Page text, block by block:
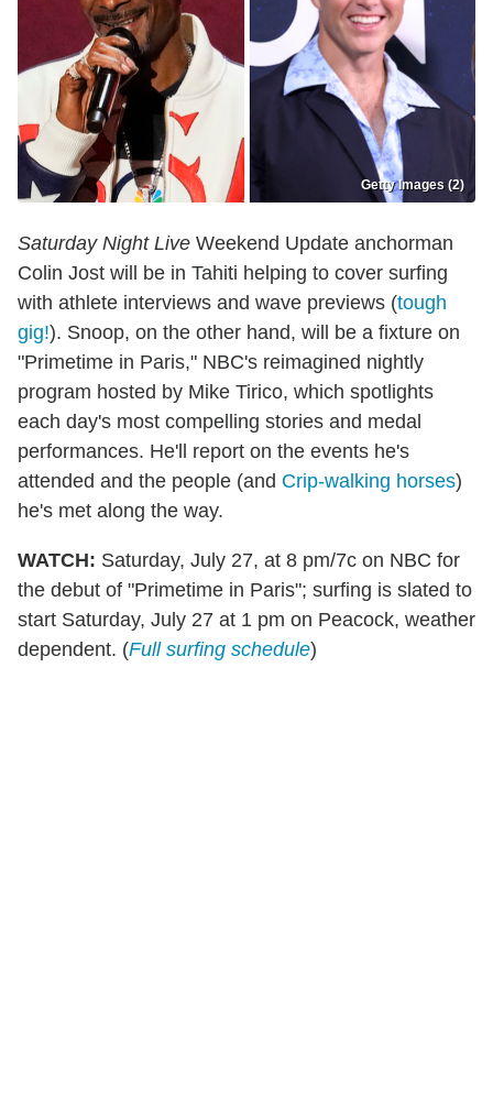
Getty Images (2)
Saturday Night Live Weekend Update anchorman
Colin Jost will be in Tahiti helping to cover surfing
with athlete interviews and wave previews (tough
gig!). Snoop, on the other hand, will be a fixture on
"Primetime in Paris," NBC's reimagined nightly
program hosted by Mike Tirico, which spotlights
each day's most compelling stories and medal
performances. He'll report on the events he's
attended and the people (and Crip-walking horses)
he's met along the way.
WATCH: Saturday, July 27, at 8 pm/7c on NBC for
the debut of "Primetime in Paris"; surfing is slated to
start Saturday, July 27 at 1 pm on Peacock, weather
dependent. (Full surfing schedule)